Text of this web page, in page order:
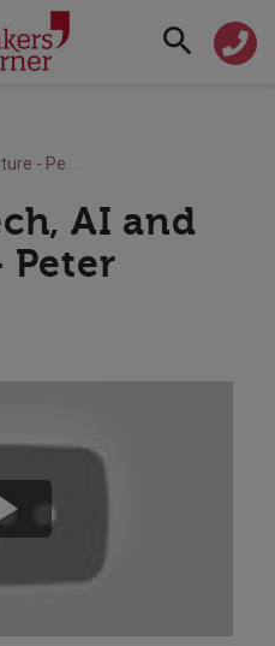
AI and
Peter